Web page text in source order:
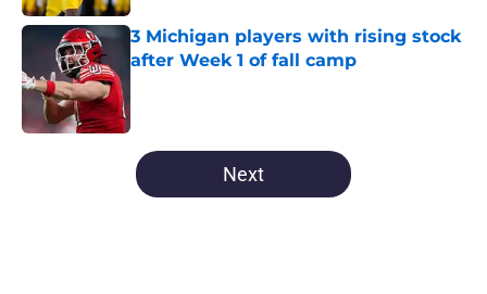
3 Michigan players with rising stock
after Week 1 of fall camp
5 related articles loaded
Next